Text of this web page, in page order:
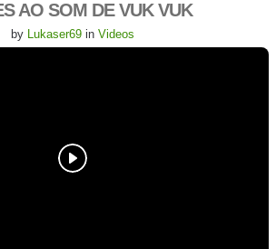
AO SOM DE VUK VUK
by Lukaser69 in Videos